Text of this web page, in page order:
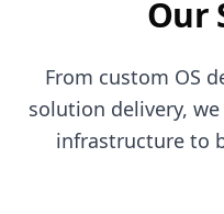
Our
From custom OS
solution delivery,
infrastructure to